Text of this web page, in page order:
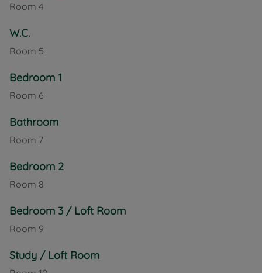
Room 4
W.C.
Room 5
Bedroom 1
Room 6
Bathroom
Room 7
Bedroom 2
Room 8
Bedroom 3 / Loft Room
Room 9
Study / Loft Room